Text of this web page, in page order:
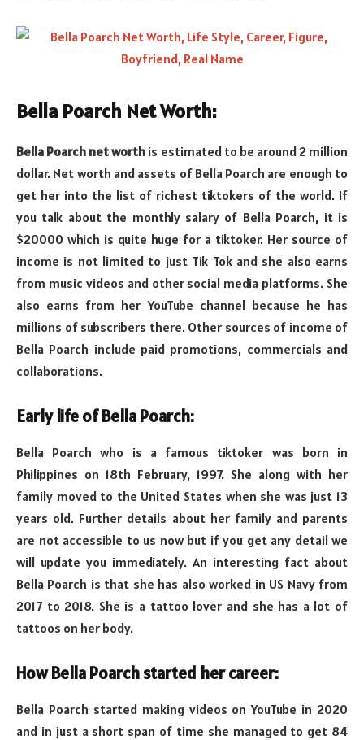
Bella Poarch Net Worth:
Bella Poarch net worth is estimated to be around 2 million
dollar. Net worth and assets of Bella Poarch are enough to
get her into the list of richest tiktokers of the world. If
you talk about the monthly salary of Bella Poarch, it is
$20000 which is quite huge for a tiktoker. Her source of
income is not limited to just Tik Tok and she also earns
from music videos and other social media platforms. She
also earns from her YouTube channel because he has
millions of subscribers there. Other sources of income of
Bella Poarch include paid promotions, commercials and
collaborations.
Early life of Bella Poarch:
Bella Poarch who is a famous tiktoker was born in
Philippines on 18th February, 1997. She along with her
family moved to the United States when she was just 13
years old. Further details about her family and parents
are not accessible to us now but if you get any detail we
will update you immediately. An interesting fact about
Bella Poarch is that she has also worked in US Navy from
2017 to 2018. She is a tattoo lover and she has a lot of
tattoos on her body.
How Bella Poarch started her career:
Bella Poarch started making videos on YouTube in 2020
and in just a short span of time she managed to get 84